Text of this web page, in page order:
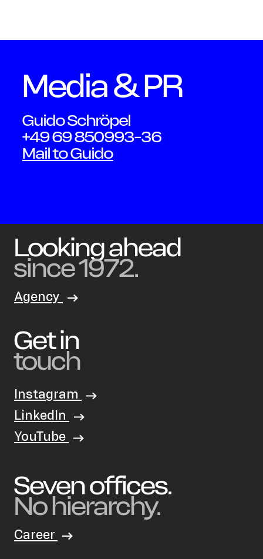
Peter
OWN YOUR AURA
Media & PR
Guido Schröpel
+49 69 850993-36
Mail to Guido
Looking ahead
since 1972.
Agency
Get in
touch
Seven offices.
No hierarchy.
Career
Instagram
LinkedIn
YouTube